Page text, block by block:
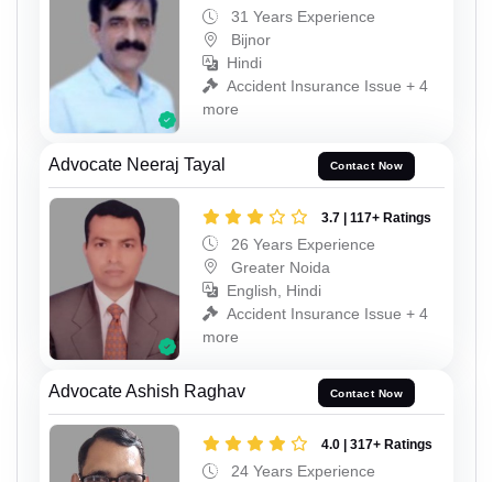
31 Years Experience
Bijnor
Hindi
Accident Insurance Issue + 4
more
Advocate Neeraj Tayal Contact Now
3.7 | 117+ Ratings
26 Years Experience
Greater Noida
English, Hindi
Accident Insurance Issue + 4
more
Advocate Ashish Raghav Contact Now
4.0 | 317+ Ratings
24 Years Experience